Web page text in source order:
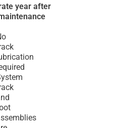
year after